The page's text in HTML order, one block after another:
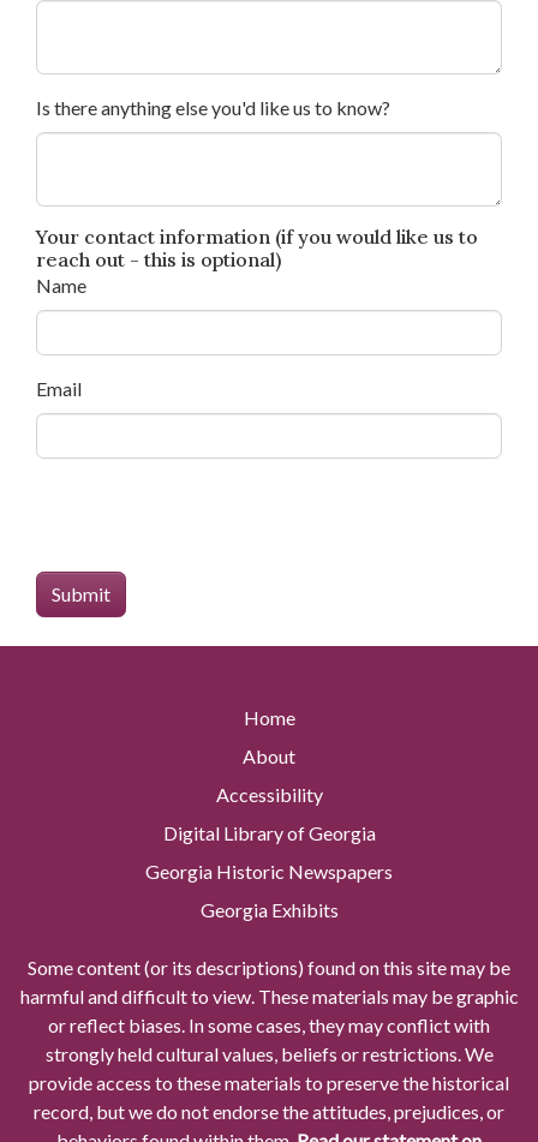
Is there anything else you'd like us to know?
Your contact information (if you would like us to
reach out - this is optional)
Name
Email
Home
About
Accessibility
Digital Library of Georgia
Georgia Historic Newspapers
Georgia Exhibits
Some content (or its descriptions) found on this site may be
harmful and difficult to view. These materials may be graphic
or reflect biases. In some cases, they may conflict with
strongly held cultural values, beliefs or restrictions. We
provide access to these materials to preserve the historical
record, but we do not endorse the attitudes, prejudices, or